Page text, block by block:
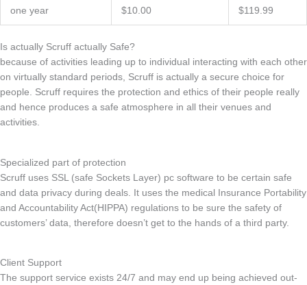
one year $10.00 $119.99
Is actually Scruff actually Safe?
because of activities leading up to individual interacting with each other
on virtually standard periods, Scruff is actually a secure choice for
people. Scruff requires the protection and ethics of their people really
and hence produces a safe atmosphere in all their venues and
activities.
Specialized part of protection
Scruff uses SSL (safe Sockets Layer) pc software to be certain safe
and data privacy during deals. It uses the medical Insurance Portability
and Accountability Act(HIPPA) regulations to be sure the safety of
customers’ data, therefore doesn’t get to the hands of a third party.
Client Support
The support service exists 24/7 and may end up being achieved out-